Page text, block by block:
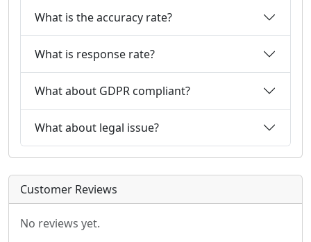
What is the accuracy rate?
What is response rate?
What about GDPR compliant?
What about legal issue?
Customer Reviews
No reviews yet.